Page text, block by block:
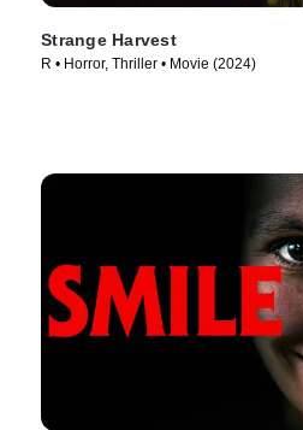
Strange Harvest
R • Horror, Thriller • Movie (2024)